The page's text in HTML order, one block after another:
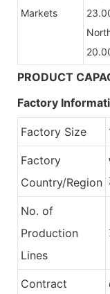
Markets
PRODUCT
Factory
Factory Size
Factory
Country/Region
No. of
Production
Lines
Contract